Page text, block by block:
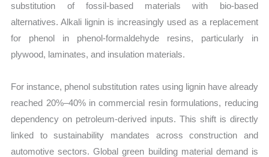
substitution of fossil-based materials with bio-based
alternatives. Alkali lignin is increasingly used as a replacement
for phenol in phenol-formaldehyde resins, particularly in
plywood, laminates, and insulation materials.
For instance, phenol substitution rates using lignin have already
reached 20%–40% in commercial resin formulations, reducing
dependency on petroleum-derived inputs. This shift is directly
linked to sustainability mandates across construction and
automotive sectors. Global green building material demand is